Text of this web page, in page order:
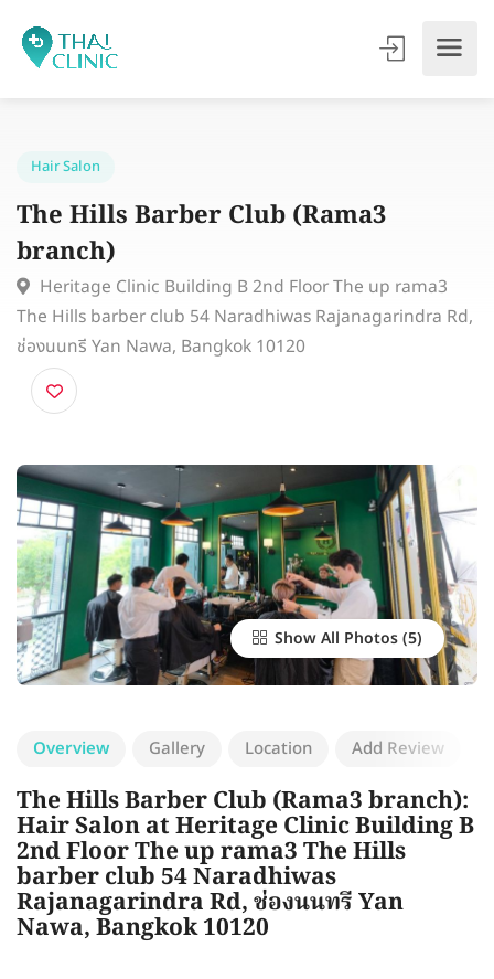
The Hills Barber Club (Rama3
branch)
Heritage Clinic Building B 2nd Floor The up rama3
The Hills barber club 54 Naradhiwas Rajanagarindra
ช่องนนทรี Yan Nawa, Bangkok 10120
Show All Photos
Overview Gallery Location Add Review
The Hills Barber Club (Rama3 branch):
Hair Salon at Heritage Clinic Building B
2nd Floor The up rama3 The Hills
barber club 54 Naradhiwas
Rajanagarindra Rd, ช่องนนทรี Yan
Nawa, Bangkok 10120